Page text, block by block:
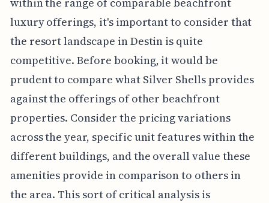
luxury offerings, it's important to consider that
the resort landscape in Destin is quite
competitive. Before booking, it would be
prudent to compare what Silver Shells provides
against the offerings of other beachfront
properties. Consider the pricing variations
across the year, specific unit features within the
different buildings, and the overall value these
amenities provide in comparison to others in
the area. This sort of critical analysis is